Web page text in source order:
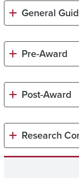
General
Pre-Award
Post-Award
Research